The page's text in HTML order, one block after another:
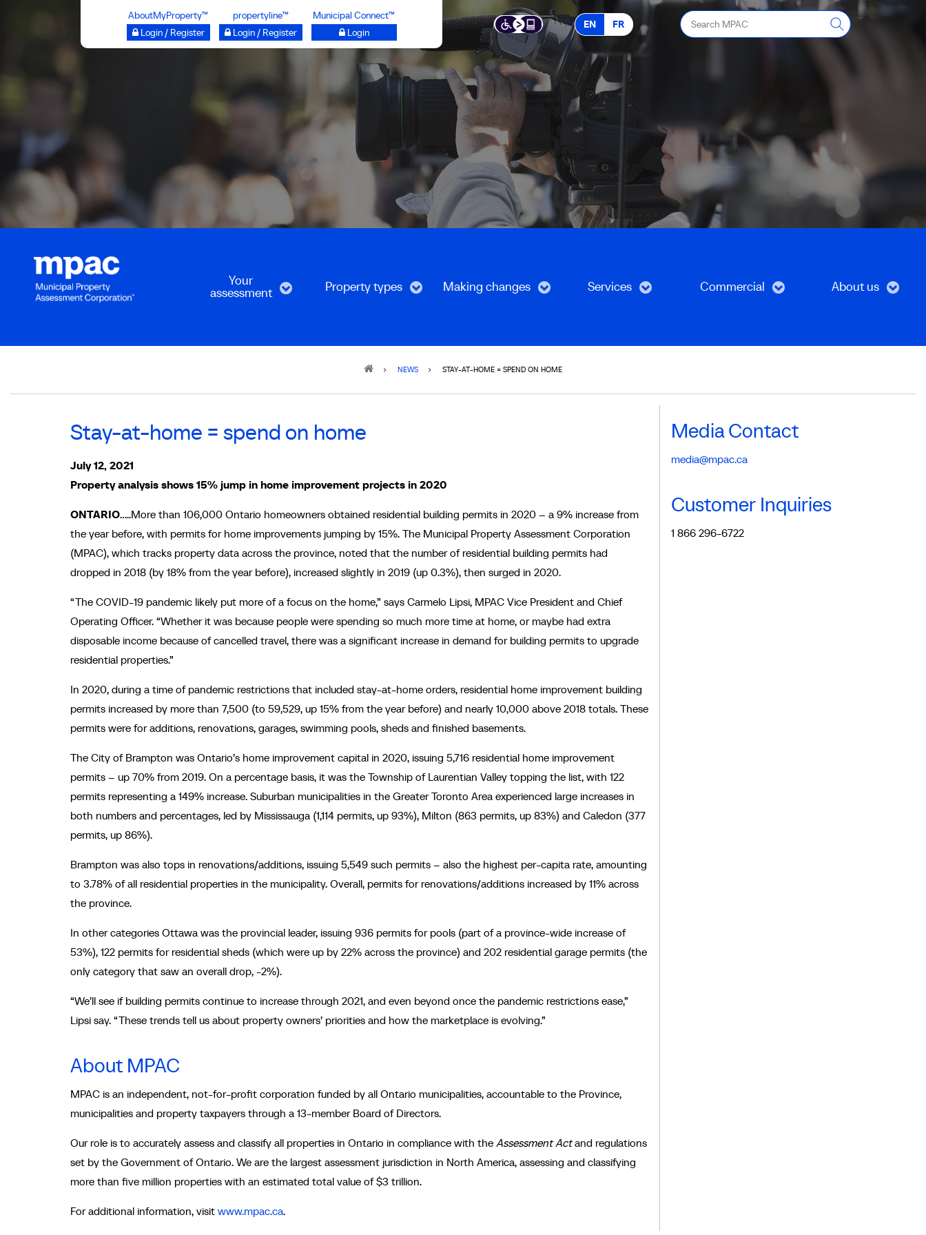
AboutMyProperty™
Login / Register
propertyline™
Login / Register
Municipal Connect™
Login
EN FR
Search
MPAC
Your
assessment Property types Making changes Services Commercial About us
NEWS STAY-AT-HOME = SPEND ON HOME
Stay-at-home = spend on home
July 12, 2021
Property analysis shows 15% jump in home improvement projects in 2020
ONTARIO…..More than 106,000 Ontario homeowners obtained residential building permits in 2020 – a 9% increase from
the year before, with permits for home improvements jumping by 15%. The Municipal Property Assessment Corporation
(MPAC), which tracks property data across the province, noted that the number of residential building permits had
dropped in 2018 (by 18% from the year before), increased slightly in 2019 (up 0.3%), then surged in 2020.
“The COVID-19 pandemic likely put more of a focus on the home,” says Carmelo Lipsi, MPAC ‎Vice President and Chief
Operating Officer. “Whether it was because people were spending so much more time at home, or maybe had extra
disposable income because of cancelled travel, there was a significant increase in demand for building permits to upgrade
residential properties.”
In 2020, during a time of pandemic restrictions that included stay-at-home orders, residential home improvement building
permits increased by more than 7,500 (to 59,529, up 15% from the year before) and nearly 10,000 above 2018 totals. These
permits were for additions, renovations, garages, swimming pools, sheds and finished basements.
The City of Brampton was Ontario’s home improvement capital in 2020, issuing 5,716 residential home improvement
permits – up 70% from 2019. On a percentage basis, it was the Township of Laurentian Valley topping the list, with 122
permits representing a 149% increase. Suburban municipalities in the Greater Toronto Area experienced large increases in
both numbers and percentages, led by Mississauga (1,114 permits, up 93%), Milton (863 permits, up 83%) and Caledon (377
permits, up 86%).
Brampton was also tops in renovations/additions, issuing 5,549 such permits – also the highest per-capita rate, amounting
to 3.78% of all residential properties in the municipality. Overall, permits for renovations/additions increased by 11% across
the province.
In other categories Ottawa was the provincial leader, issuing 936 permits for pools (part of a province-wide increase of
53%), 122 permits for residential sheds (which were up by 22% across the province) and 202 residential garage permits (the
only category that saw an overall drop, -2%).
“We’ll see if building permits continue to increase through 2021, and even beyond once the pandemic restrictions ease,”
Lipsi say. “These trends tell us about property owners’ priorities and how the marketplace is evolving.”
About MPAC
MPAC is an independent, not-for-profit corporation funded by all Ontario municipalities, accountable to the Province,
municipalities and property taxpayers through a 13-member Board of Directors.
Our role is to accurately assess and classify all properties in Ontario in compliance with the Assessment Actand regulations
set by the Government of Ontario. We are the largest assessment jurisdiction in North America, assessing and classifying
more than five million properties with an estimated total value of $3 trillion.
For additional information, visit www.mpac.ca.
Media Contact
media@mpac.ca
Customer Inquiries
1 866 296-6722